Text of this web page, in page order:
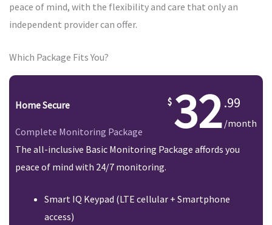
peace of mind, with the flexibility and care that only an
independent provider can offer.
Which Package Fits You?
Home Secure
Complete Monitoring Package 32.99
/month
The all-inclusive Basic Monitoring Package affords you
peace of mind with 24/7 monitoring.
Smart IQ Keypad (LTE cellular + Smartphone
access)